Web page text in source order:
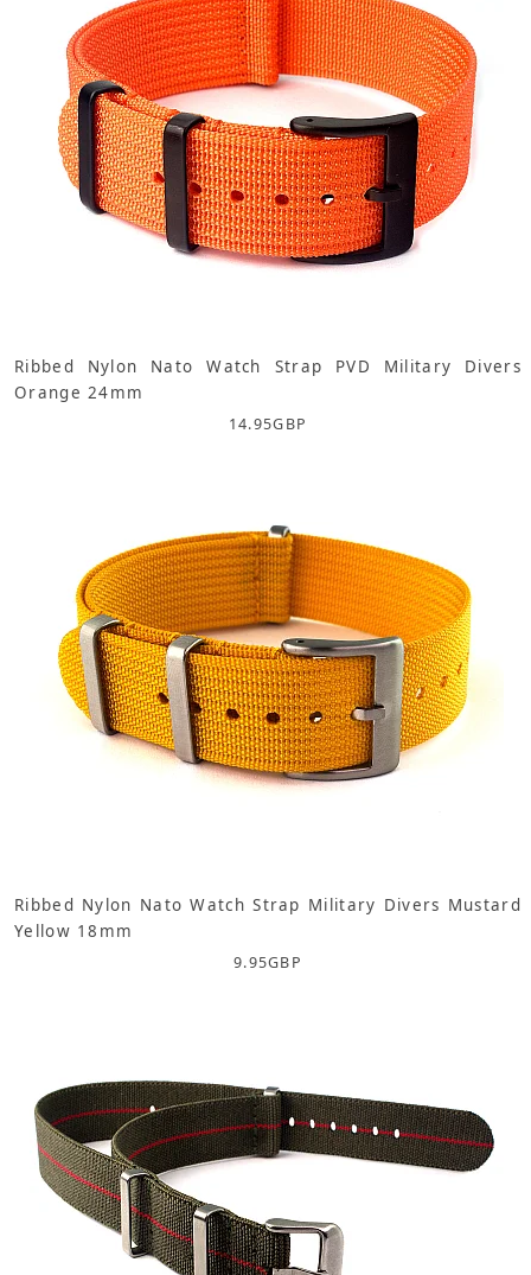
Ribbed Nylon Nato Watch Strap PVD Military Divers
Orange 24mm
14.95GBP
Ribbed Nylon Nato Watch Strap Military Divers Mustard
Yellow 18mm
9.95GBP